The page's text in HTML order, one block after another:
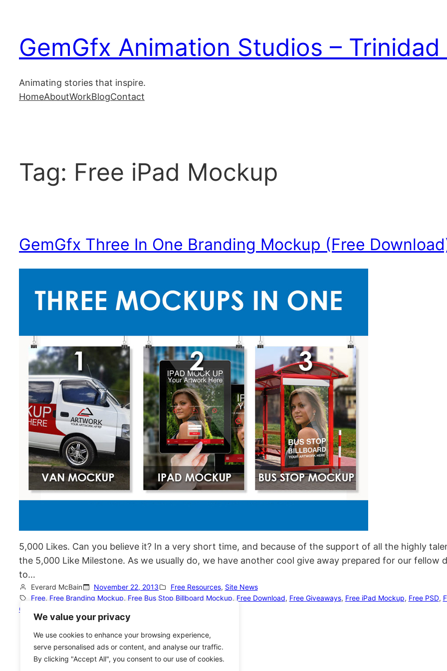
We value your privacy
We use cookies to enhance your browsing experience,
serve personalised ads or content, and analyse our traffic.
By clicking "Accept All", you consent to our use of cookies.
content
GemGfx Animation Studios –
Animating stories that inspire.
HomeAboutWorkBlogContact
Tag: Free iPad Mockup
GemGfx Three In One Branding Mockup (Free
5,000 Likes. Can you believe it? In a very short time, and because of the support of all the highly
the 5,000 Like Milestone. As we usually do, we have another cool give away prepared for our
to…
Everard McBain November 22, 2013 Free Resources, Site News
Free, Free Branding Mockup, Free Bus Stop Billboard Mockup, Free Download, Free Giveaways, Free iPad Mockup, Free PSD,
GemGfx
Home
Blog
Contact